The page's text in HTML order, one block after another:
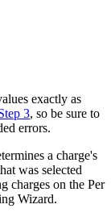
exactly as
3, so be sure to
errors.
a charge's
was selected
charges on the Per
Wizard.